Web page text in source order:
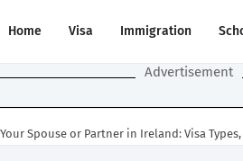
Home Visa Immigration
Advertisement
Spouse or Partner in Ireland: Visa